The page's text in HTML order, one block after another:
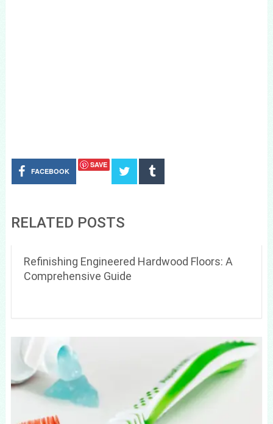
FACEBOOK
SAVE
RELATED POSTS
Refinishing Engineered Hardwood Floors: A
Comprehensive Guide